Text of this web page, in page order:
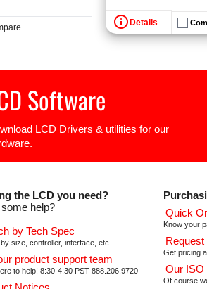
info Details
Software
LCD Drivers & utilities for our
the LCD you need?
help?
by Tech Spec
size, controller, interface, etc
product support team
to help! 8:30-4:30 PST 888.206.9720
Quick
Know your
Request
Get pricing
Our ISO
Of course